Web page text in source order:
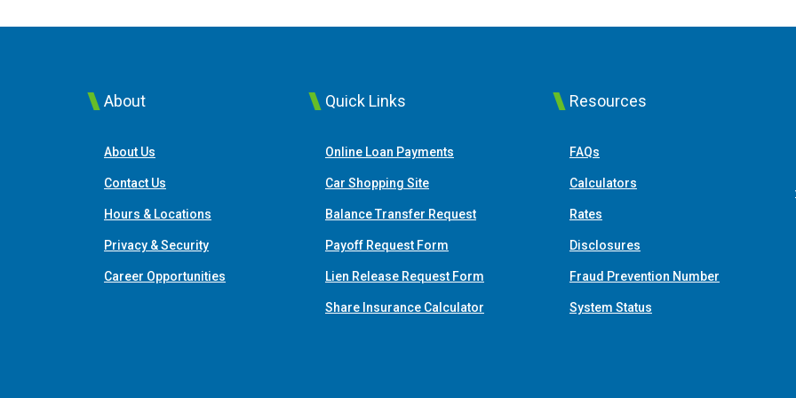
About
About Us
Contact Us
Hours & Locations
Privacy & Security
Career Opportunities
Quick Links
Online Loan Payments (Opens in a new Window)
Car Shopping Site(Opens in a new Window)
Balance Transfer Request
Payoff Request Form
Lien Release Request Form
Share Insurance Calculator (Opens in a new Window)
Resources
FAQs
Calculators
Rates
Disclosures
Fraud Prevention Number
System Status